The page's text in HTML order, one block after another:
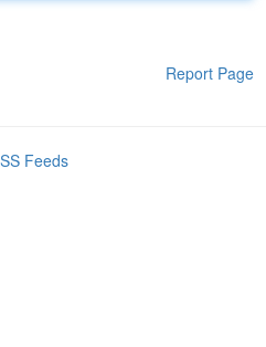
Report Page
Feeds